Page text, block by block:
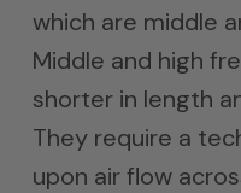
which are middle
Middle and high
shorter in length
They require a
upon air flow